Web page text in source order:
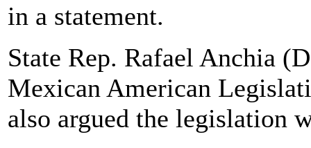
in a statement.
State Rep. Rafael Anchia
Mexican American
also argued the legislation